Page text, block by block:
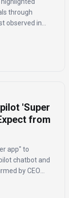
through
observed in
'Super
from
app" to
chatbot and
by CEO